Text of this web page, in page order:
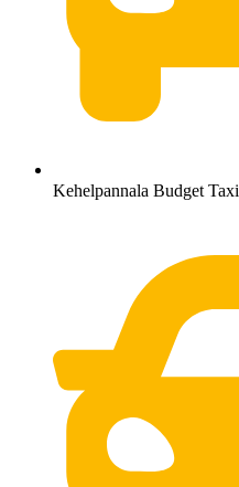
Kehelpannala Budget Taxi